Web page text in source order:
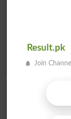
Result.pk
Join